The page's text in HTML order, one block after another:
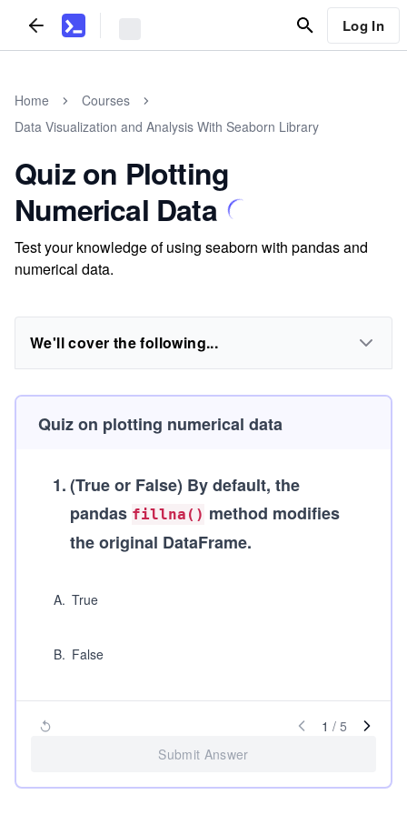
Log In
Home
Courses
Data Visualization and Analysis With Seaborn Library
Quiz on Plotting
Numerical Data
Test your knowledge of using seaborn with pandas and
numerical data.
We'll cover the following...
Quiz on plotting numerical data
1.(True or False) By default, the
pandas fillna() method modifies
the original DataFrame.
A. True
B. False
1 / 5
Submit Answer